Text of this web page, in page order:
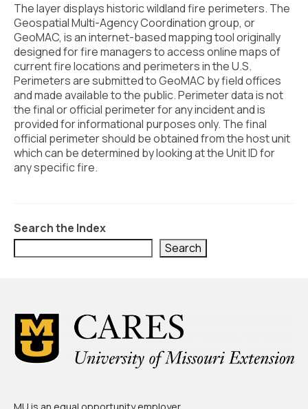
Contribution
Leadership
Vitality
Civic Muscle Index
Create an Interactive Index Report
Methodology + Sources
Deep Dives + Insights
Civic Muscle Food Systems Report
Civic Muscle Toolkit
The layer displays historic wildland fire perimeters. The
Geospatial Multi-Agency Coordination group, or
GeoMAC, is an internet-based mapping tool originally
designed for fire managers to access online maps of
current fire locations and perimeters in the U.S.
Perimeters are submitted to GeoMAC by field offices
and made available to the public. Perimeter data is not
the final or official perimeter for any incident and is
provided for informational purposes only. The final
official perimeter should be obtained from the host unit
which can be determined by looking at the Unit ID for
any specific fire.
Search the Index
Search